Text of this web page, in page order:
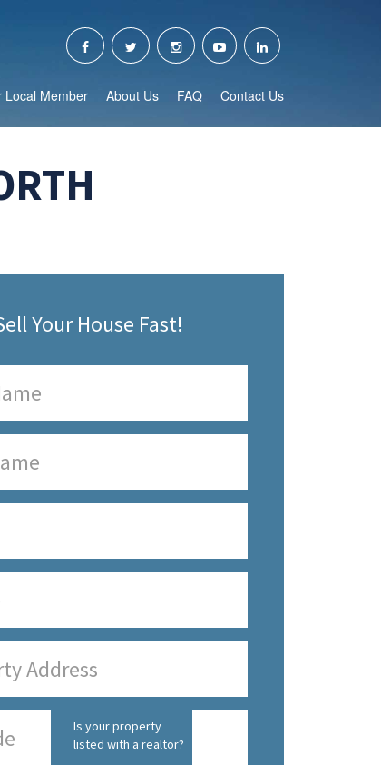
Local Member About Us FAQ Contact Us
Your House Fast!
Is your property
listed with a realtor?